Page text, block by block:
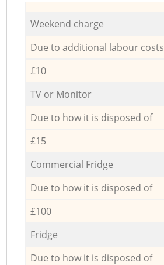
Weekend charge
Due to additional labour costs
£10
TV or Monitor
Due to how it is disposed of
£15
Commercial Fridge
Due to how it is disposed of
£100
Fridge
Due to how it is disposed of